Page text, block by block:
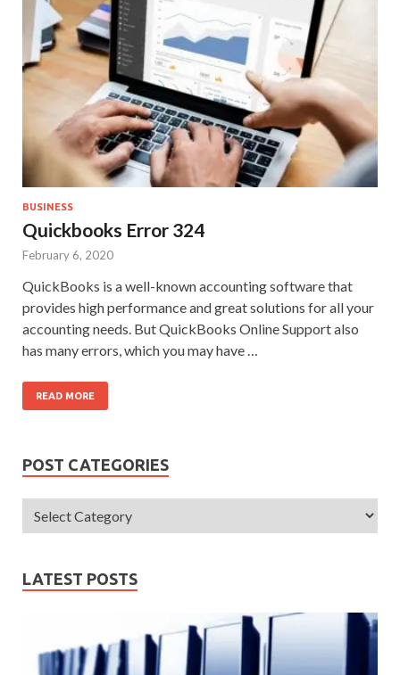
BUSINESS
Quickbooks Error 324
February 6, 2020
QuickBooks is a well-known accounting software that
provides high performance and great solutions for all your
accounting needs. But QuickBooks Online Support also
has many errors, which you may have …
READ MORE
POST CATEGORIES
LATEST POSTS